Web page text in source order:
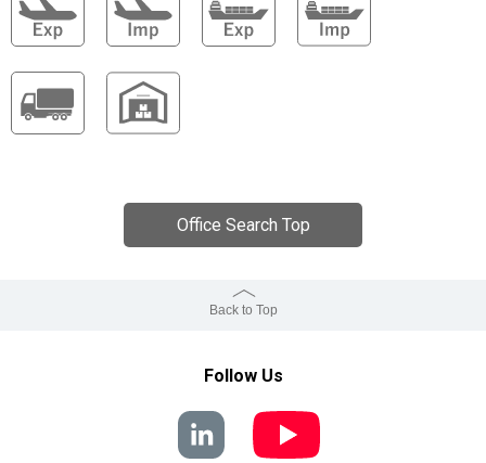
Office Search Top
Back to Top
Follow Us